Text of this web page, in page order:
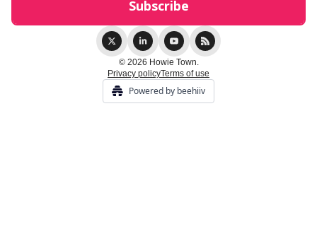
© 2026 Howie Town.
Privacy policyTerms of use
Powered by beehiiv